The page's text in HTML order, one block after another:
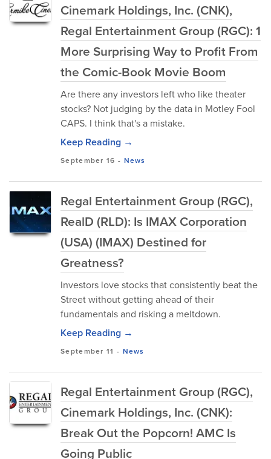
Cinemark Holdings, Inc. (CNK),
Regal Entertainment Group (RGC): 1
More Surprising Way to Profit From
the Comic-Book Movie Boom
Are there any investors left who like theater
stocks? Not judging by the data in Motley Fool
CAPS. I think that's a mistake.
Keep Reading →
September 16 - News
Regal Entertainment Group (RGC),
RealD (RLD): Is IMAX Corporation
(USA) (IMAX) Destined for
Greatness?
Investors love stocks that consistently beat the
Street without getting ahead of their
fundamentals and risking a meltdown.
Keep Reading →
September 11 - News
Regal Entertainment Group (RGC),
Cinemark Holdings, Inc. (CNK):
Break Out the Popcorn! AMC Is
Going Public